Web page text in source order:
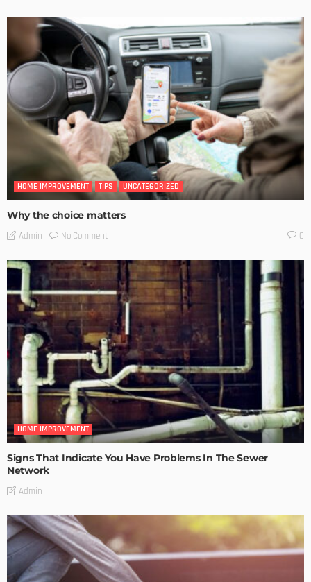
HOME IMPROVEMENT TIPS UNCATEGORIZED
Why the choice matters
Admin No Comment 0
HOME IMPROVEMENT
Signs That Indicate You Have Problems In The Sewer
Network
Admin